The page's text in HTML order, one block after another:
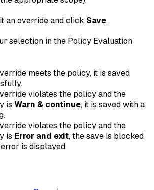
an override and click Save.
selection in the Policy Evaluation
meets the policy, it is saved
violates the policy and the
is Warn & continue, it is saved with a
violates the policy and the
is Error and exit, the save is blocked
is displayed.